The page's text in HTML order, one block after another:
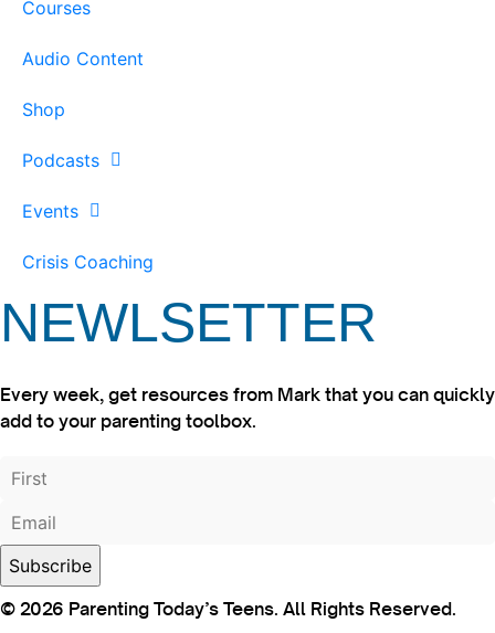
Courses
Audio Content
Shop
Podcasts
Events
Crisis Coaching
NEWLSETTER
Every week, get resources from Mark that you can quickly
add to your parenting toolbox.
© 2026 Parenting Today’s Teens. All Rights Reserved.